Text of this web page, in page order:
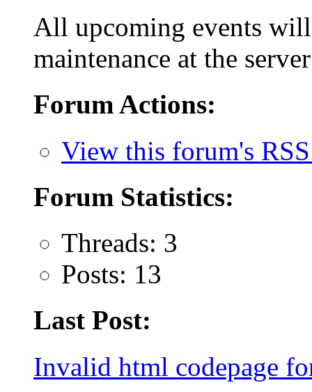
All upcoming events
maintenance at the
Forum Actions:
View this forum's
Forum Statistics:
Threads: 3
Posts: 13
Last Post:
Invalid html codepage